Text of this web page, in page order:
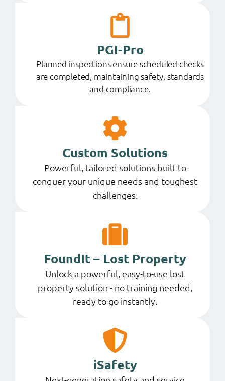
PGI-Pro
Planned inspections ensure scheduled checks
are completed, maintaining safety, standards
and compliance.
Custom Solutions
Powerful, tailored solutions built to
conquer your unique needs and toughest
challenges.
FoundIt – Lost Property
Unlock a powerful, easy-to-use lost
property solution - no training needed,
ready to go instantly.
iSafety